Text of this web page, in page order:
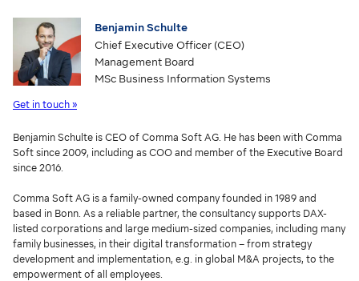
Benjamin Schulte
Chief Executive Officer (CEO)
Management Board
MSc Business Information Systems
Get in touch »
Benjamin Schulte is CEO of Comma Soft AG. He has been with Comma
Soft since 2009, including as COO and member of the Executive Board
since 2016.
Comma Soft AG is a family-owned company founded in 1989 and
based in Bonn. As a reliable partner, the consultancy supports DAX-
listed corporations and large medium-sized companies, including many
family businesses, in their digital transformation – from strategy
development and implementation, e.g. in global M&A projects, to the
empowerment of all employees.